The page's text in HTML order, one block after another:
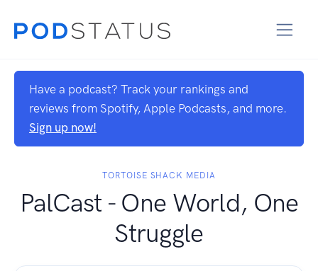
Have a podcast? Track your rankings and
reviews from Spotify, Apple Podcasts, and more.
Sign up now!
TORTOISE SHACK MEDIA
PalCast - One World, One
Struggle